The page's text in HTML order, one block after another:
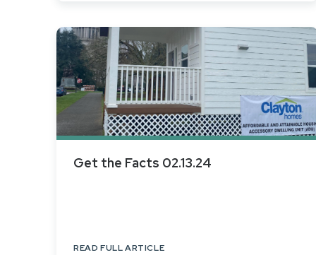
Get the Facts 02.13.24
READ FULL ARTICLE